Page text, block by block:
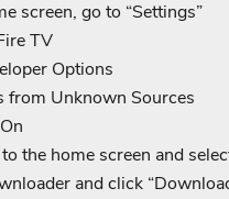
screen, go to “Settings”
TV
Options
from Unknown Sources
the home screen and
and click